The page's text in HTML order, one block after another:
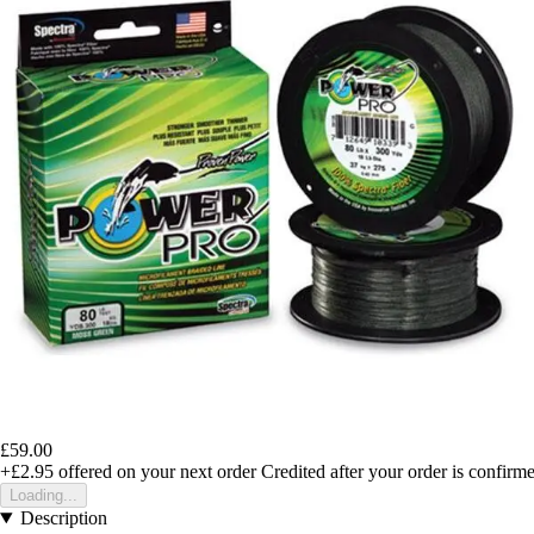
£59.00
+£2.95 offered on your next order Credited after your order is
Loading...
Description